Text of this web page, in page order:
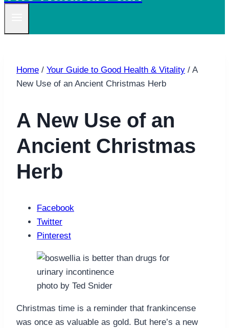
Home / Your Guide to Good Health & Vitality / A
New Use of an Ancient Christmas Herb
A New Use of an
Ancient Christmas
Herb
Facebook
Twitter
Pinterest
photo by Ted Snider
Christmas time is a reminder that frankincense
was once as valuable as gold. But here’s a new